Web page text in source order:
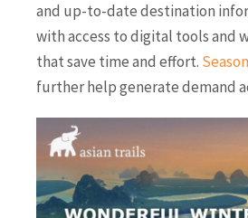
and up-to-date destination
with access to digital tools and
that save time and effort.
further help generate demand